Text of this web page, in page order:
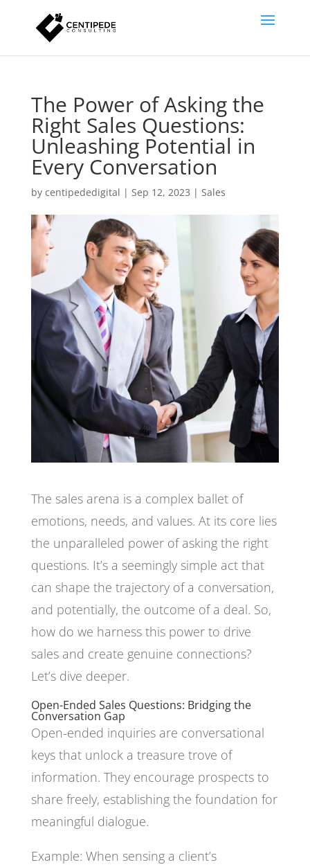
The Power of Asking the
Right Sales Questions:
Unleashing Potential in
Every Conversation
by centipededigital | Sep 12, 2023 | Sales
The sales arena is a complex ballet of
emotions, needs, and values. At its core lies
the unparalleled power of asking the right
questions. It’s a seemingly simple act that
can shape the trajectory of a conversation,
and potentially, the outcome of a deal. So,
how do we harness this power to drive
sales and create genuine connections?
Let’s dive deeper.
Open-Ended Sales Questions: Bridging the
Conversation Gap
Open-ended inquiries are conversational
keys that unlock a treasure trove of
information. They encourage prospects to
share freely, establishing the foundation for
meaningful dialogue.
Example: When sensing a client’s